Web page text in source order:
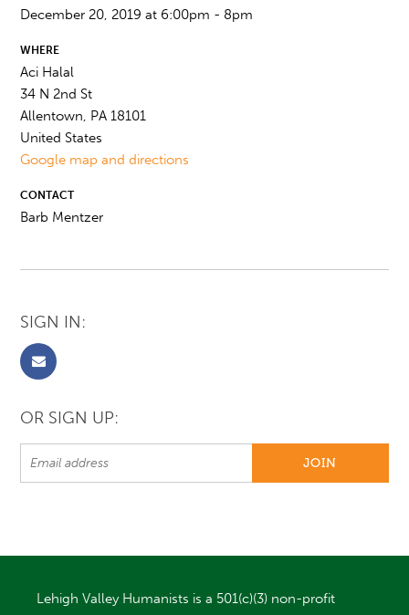
December 20, 2019 at 6:00pm - 8pm
WHERE
Aci Halal
34 N 2nd St
Allentown, PA 18101
United States
Google map and directions
CONTACT
Barb Mentzer
SIGN IN:
OR SIGN UP:
Lehigh Valley Humanists is a 501(c)(3) non-profit